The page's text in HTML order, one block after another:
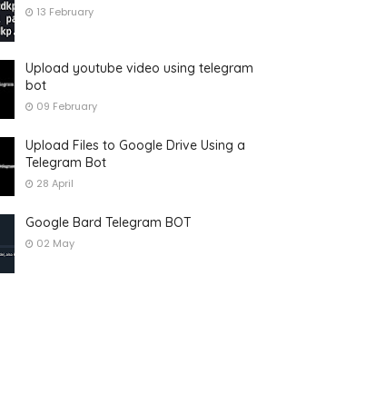
13 February
Upload youtube video using telegram
bot
09 February
Upload Files to Google Drive Using a
Telegram Bot
28 April
Google Bard Telegram BOT
02 May